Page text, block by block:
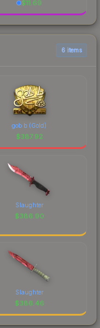
$11.69
6 items
gob b (Gold)
$387.92
Slaughter
$386.90
Slaughter
$386.46